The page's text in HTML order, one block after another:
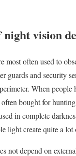
vision
most often used to
guards and security
When people
bought for
in complete
light create quite a lot
not depend on